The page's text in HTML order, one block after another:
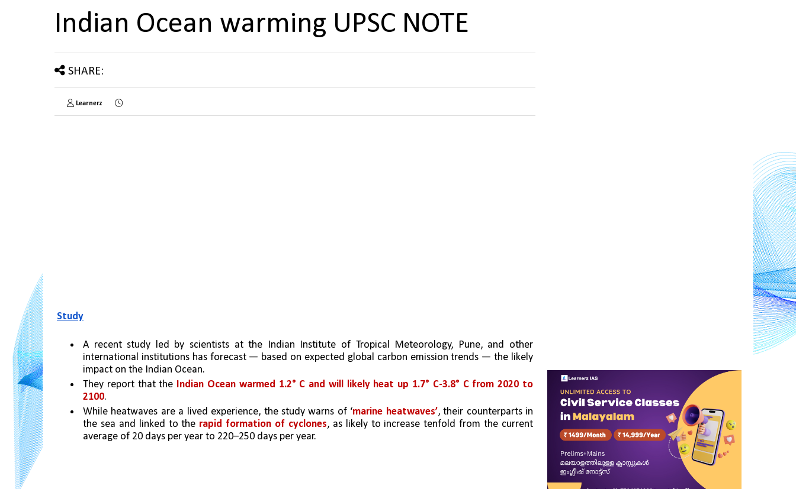
Indian Ocean warming UPSC NOTE
SHARE:
Learnerz
Study
A recent study led by scientists at the Indian Institute of Tropical Meteorology, Pune, and other
international institutions has forecast — based on expected global carbon emission trends — the likely
impact on the Indian Ocean.
They report that the Indian Ocean warmed 1.2° C and will likely heat up 1.7° C-3.8° C from 2020 to
2100.
While heatwaves are a lived experience, the study warns of ‘marine heatwaves’, their counterparts in
the sea and linked to the rapid formation of cyclones, as likely to increase tenfold from the current
average of 20 days per year to 220–250 days per year.